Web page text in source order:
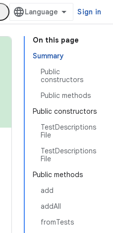
Sign in
On this page
Summary
Public
constructors
Public methods
Public constructors
TestDescriptions
File
TestDescriptions
File
Public methods
add
addAll
fromTests